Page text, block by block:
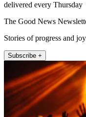
delivered every Thursday
The Good News
Stories of progress and
Subscribe +